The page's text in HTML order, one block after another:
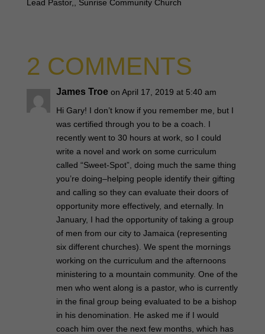
Lead Pastor,, Sunrise Community Church
2 COMMENTS
James Troe on April 17, 2019 at 5:40 am
Hi Gary! I don’t know if you remember me, but I
was certified through you to be a coach. I
recently went to 30 hours at work, so I could
write a novel and work on some curriculum
called “Sweet-Spot”, doing much the same thing
you’re doing–helping people identify their gifting
and calling so they can evaluate their doors of
opportunity more effectively, and eternally. In
January, I had the opportunity of taking a group
of men from our city to Jamaica (representing
six different churches). We spent the mornings
working on the curriculum and the afternoons
ministering to a mountain community. One of the
men who went along is a pastor, who is currently
in the final group being evaluated to be a bishop
in his denomination. He asked me if I would
coach him over the next few months, which has